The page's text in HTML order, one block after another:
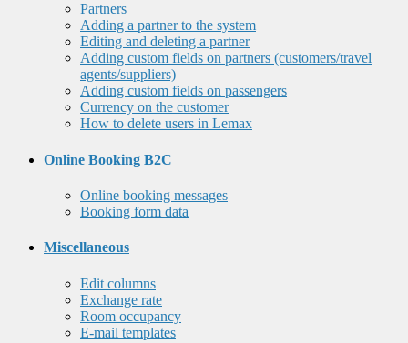
Partners
Adding a partner to the system
Editing and deleting a partner
Adding custom fields on partners (customers/travel
agents/suppliers)
Adding custom fields on passengers
Currency on the customer
How to delete users in Lemax
Online Booking B2C
Online booking messages
Booking form data
Miscellaneous
Edit columns
Exchange rate
Room occupancy
E-mail templates